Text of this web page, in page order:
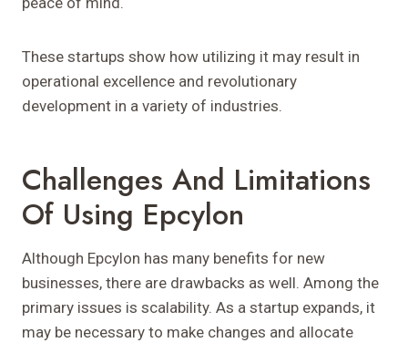
These startups show how utilizing it may result in
operational excellence and revolutionary
development in a variety of industries.
Challenges And Limitations
Of Using Epcylon
Although Epcylon has many benefits for new
businesses, there are drawbacks as well. Among the
primary issues is scalability. As a startup expands, it
may be necessary to make changes and allocate